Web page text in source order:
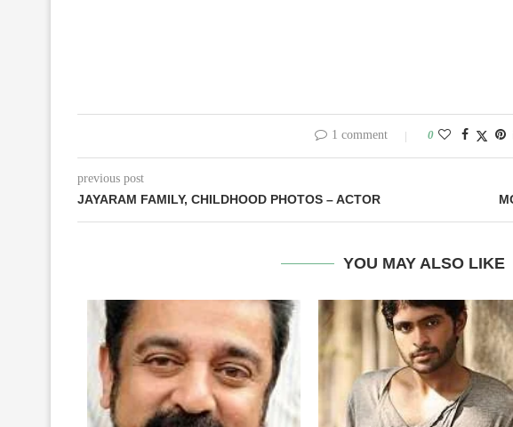
1 comment 0
previous post
JAYARAM FAMILY, CHILDHOOD PHOTOS – ACTOR
YOU MAY ALSO LIKE